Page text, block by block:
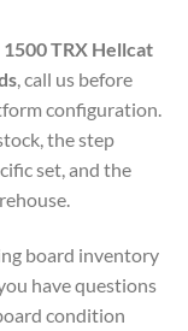
TRX Hellcat
, call us before
configuration.
the step
set, and the
board inventory
have questions
condition